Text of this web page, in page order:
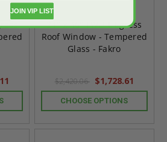
24" x 46" FWU-L Egress
Roof Window - Tempered
Glass - Fakro
$2,420.06 $1,728.61
CHOOSE OPTIONS
JOIN VIP LIST